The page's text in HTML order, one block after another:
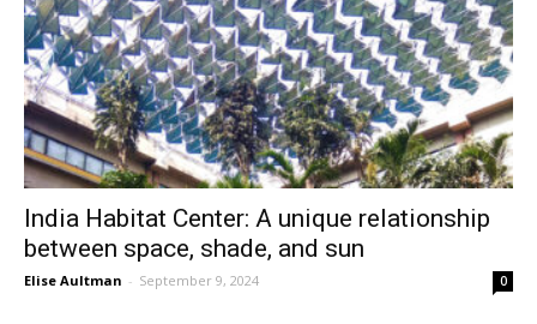
India Habitat Center: A unique relationship
between space, shade, and sun
Elise Aultman - September 9, 2024 0